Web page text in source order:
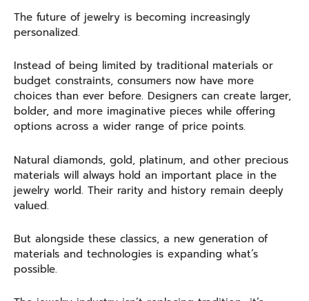
The future of jewelry is becoming increasingly
personalized.
Instead of being limited by traditional materials or
budget constraints, consumers now have more
choices than ever before. Designers can create larger,
bolder, and more imaginative pieces while offering
options across a wider range of price points.
Natural diamonds, gold, platinum, and other precious
materials will always hold an important place in the
jewelry world. Their rarity and history remain deeply
valued.
But alongside these classics, a new generation of
materials and technologies is expanding what’s
possible.